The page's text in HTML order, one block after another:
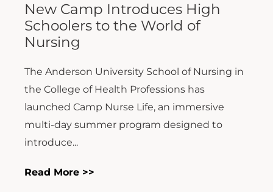
New Camp Introduces High
Schoolers to the World of
Nursing
The Anderson University School of Nursing in
the College of Health Professions has
launched Camp Nurse Life, an immersive
multi-day summer program designed to
introduce...
Read More >>